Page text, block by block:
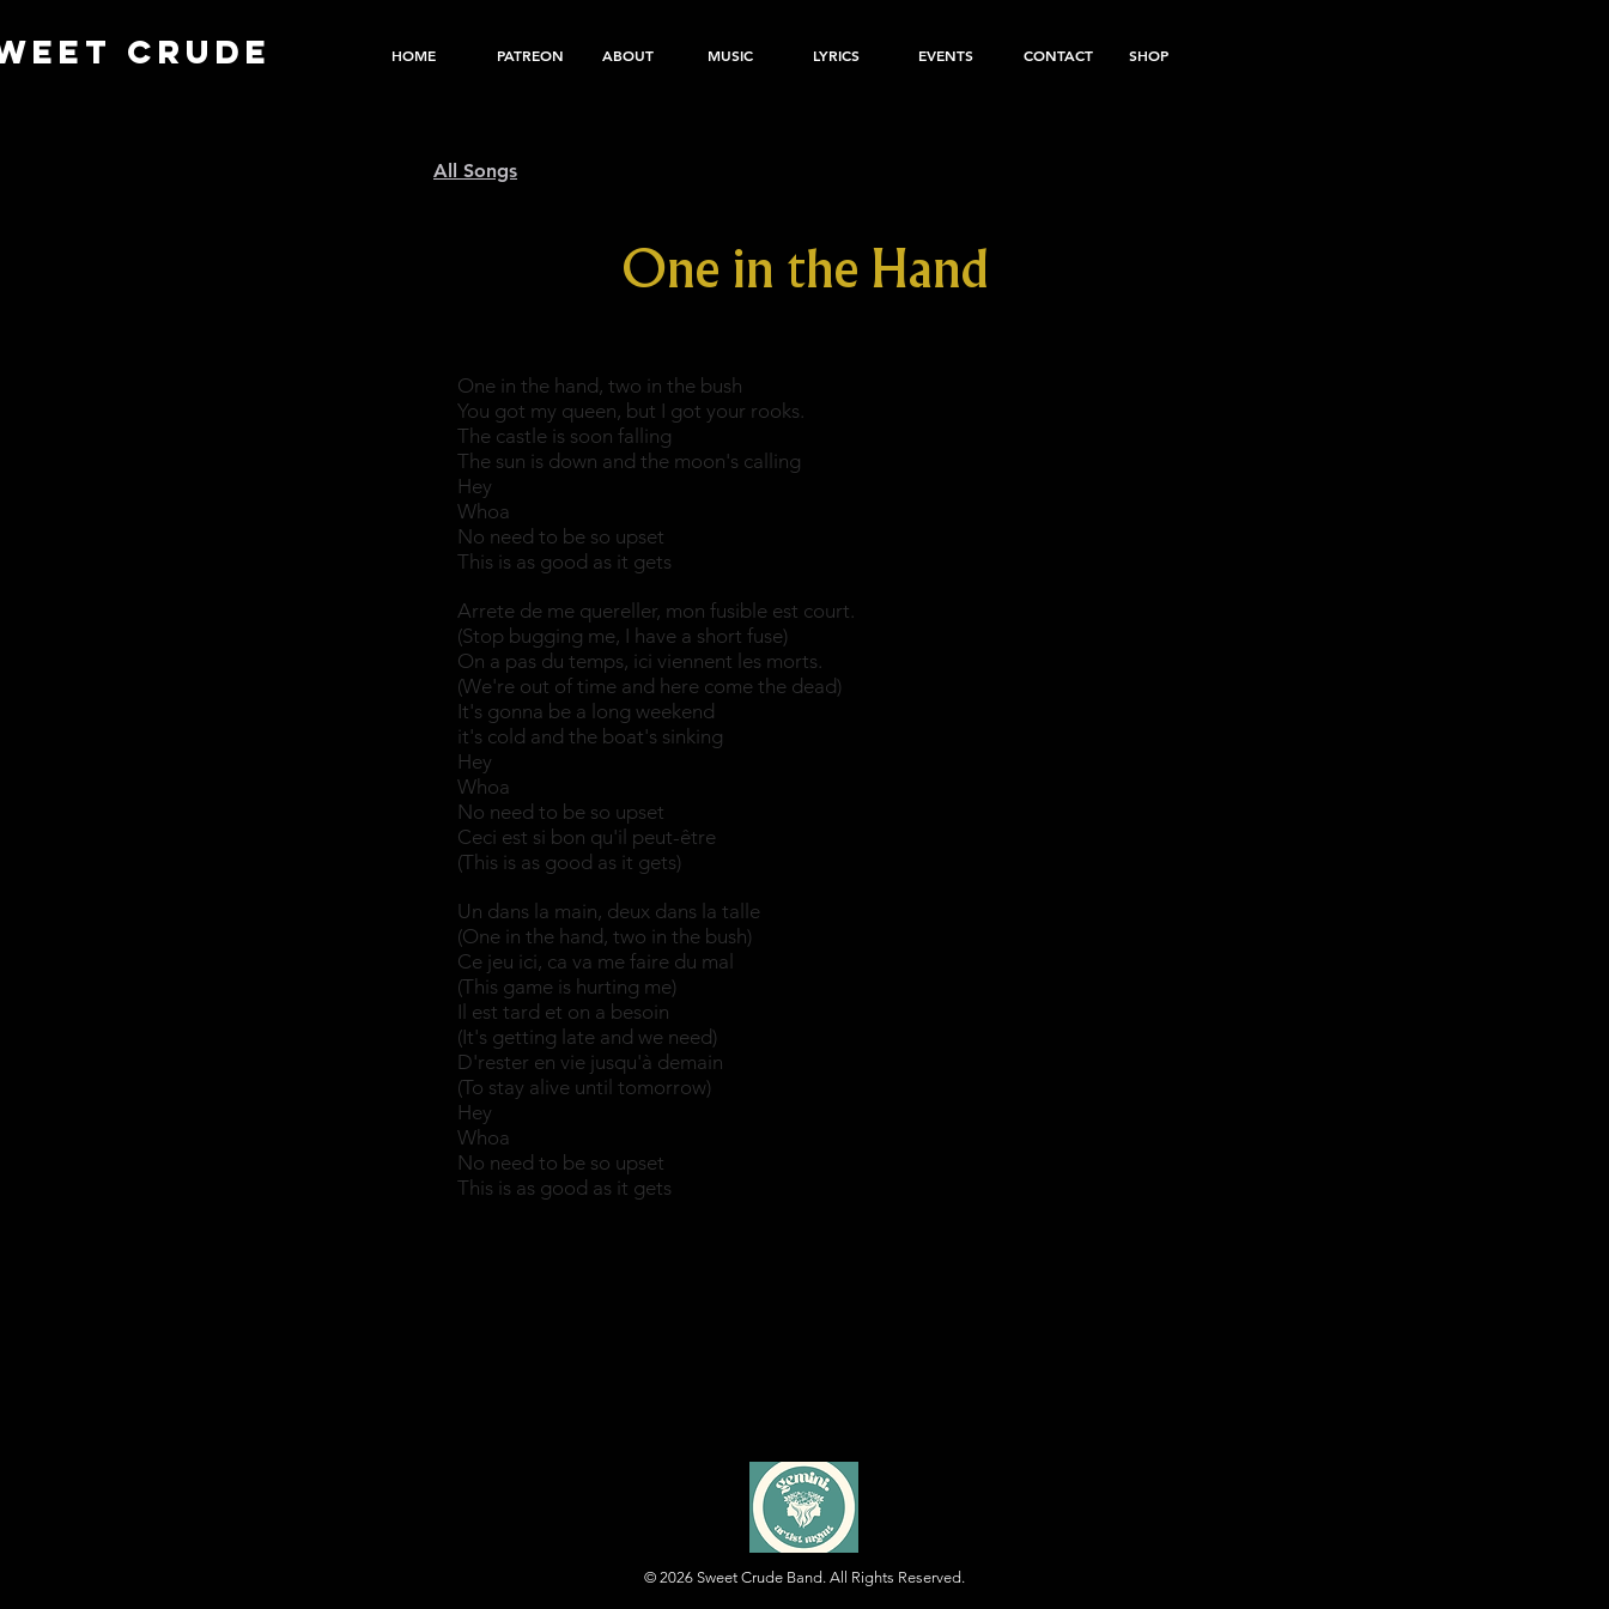
CRUDE HOME PATREON ABOUT MUSIC LYRICS EVENTS CONTACT SHOP
All Songs
One in the Hand
One in the hand, two in the bush
You got my queen, but I got your rooks.
The castle is soon falling
The sun is down and the moon's calling
Hey
Whoa
No need to be so upset
This is as good as it gets
Arrete de me quereller, mon fusible est court.
(Stop bugging me, I have a short fuse)
On a pas du temps, ici viennent les morts.
(We're out of time and here come the dead)
It's gonna be a long weekend
it's cold and the boat's sinking
Hey
Whoa
No need to be so upset
Ceci est si bon qu'il peut-être
(This is as good as it gets)
Un dans la main, deux dans la talle
(One in the hand, two in the bush)
Ce jeu ici, ca va me faire du mal
(This game is hurting me)
Il est tard et on a besoin
(It's getting late and we need)
D'rester en vie jusqu'à demain
(To stay alive until tomorrow)
Hey
Whoa
No need to be so upset
This is as good as it gets
© 2026 Sweet Crude Band. All Rights Reserved.